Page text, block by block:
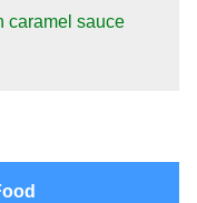
caramel sauce